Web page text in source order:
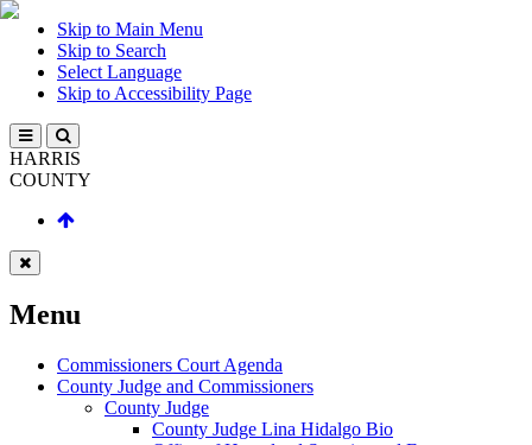
Skip to Main Menu
Skip to Search
Select Language
Skip to Accessibility Page
HARRIS
COUNTY
Menu
Commissioners Court Agenda
County Judge and Commissioners
County Judge
County Judge Lina Hidalgo Bio